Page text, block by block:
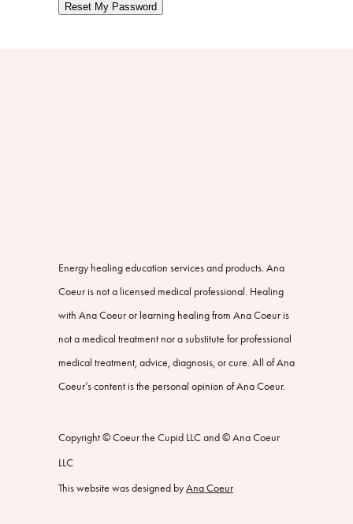
Reset My Password
Energy healing education services and products. Ana
Coeur is not a licensed medical professional. Healing
with Ana Coeur or learning healing from Ana Coeur is
not a medical treatment nor a substitute for professional
medical treatment, advice, diagnosis, or cure. All of Ana
Coeur’s content is the personal opinion of Ana Coeur.
Copyright © Coeur the Cupid LLC and © Ana Coeur
LLC
This website was designed byAna Coeur